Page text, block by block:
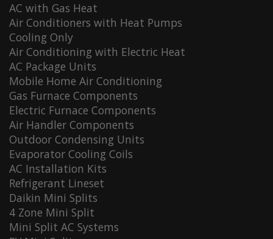
AC with Gas Heat
Air Conditioners with Heat Pumps
Cooling Only
Air Conditioning with Electric Heat
AC Package Units
Mobile Home Air Conditioning
Gas Furnace Components
Electric Furnace Components
Air Handler Components
Outdoor Condensing Units
Evaporator Cooling Coils
AC Installation Kits
Refrigerant Lineset
Daikin Mini Splits
4 Zone Mini Split
Mini Split AC Systems